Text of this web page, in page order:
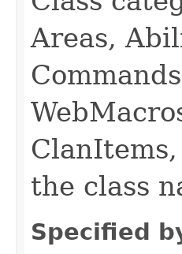
Areas,
the class
Specified